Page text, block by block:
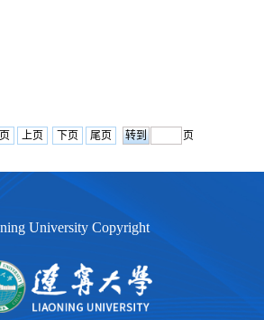
上页 下页 尾页 页
University Copyright